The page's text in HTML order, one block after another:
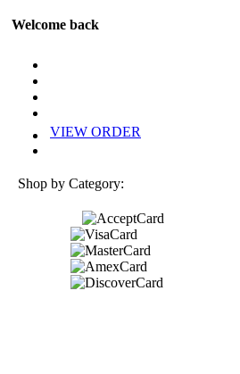
Welcome back
VIEW ORDER
Shop by Category: